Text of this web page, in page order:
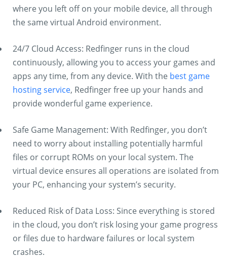
where you left off on your mobile device, all through
the same virtual Android environment.
24/7 Cloud Access: Redfinger runs in the cloud
continuously, allowing you to access your games and
apps any time, from any device. With the best game
hosting service, Redfinger free up your hands and
provide wonderful game experience.
Safe Game Management: With Redfinger, you don’t
need to worry about installing potentially harmful
files or corrupt ROMs on your local system. The
virtual device ensures all operations are isolated from
your PC, enhancing your system’s security.
Reduced Risk of Data Loss: Since everything is stored
in the cloud, you don’t risk losing your game progress
or files due to hardware failures or local system
crashes.